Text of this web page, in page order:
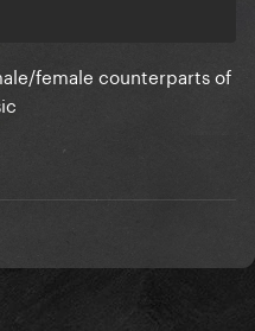
female counterparts of